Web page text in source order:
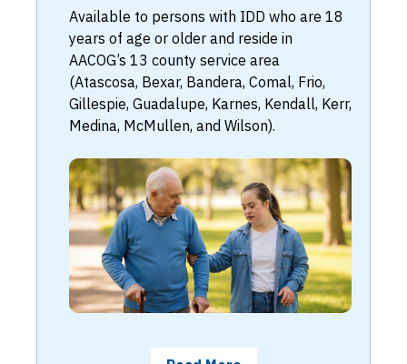
Available to persons with IDD who are 18
years of age or older and reside in
AACOG’s 13 county service area
(Atascosa, Bexar, Bandera, Comal, Frio,
Gillespie, Guadalupe, Karnes, Kendall, Kerr,
Medina, McMullen, and Wilson).